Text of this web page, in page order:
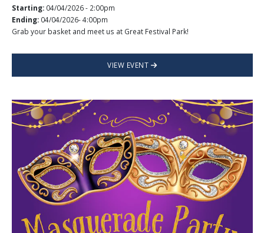
Starting: 04/04/2026 - 2:00pm
Ending: 04/04/2026- 4:00pm
Grab your basket and meet us at Great Festival Park!
VIEW EVENT